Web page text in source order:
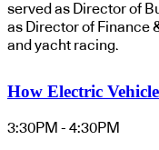
served as Director of
as Director of Finance
and yacht racing.
How Electric
3:30PM - 4:30PM